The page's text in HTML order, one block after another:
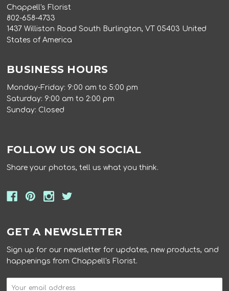
Chappell's Florist
802-658-4733
1437 Williston Road South Burlington, VT 05403 United
States of America
BUSINESS HOURS
Monday-Friday: 9:00 am to 5:00 pm
Saturday: 9:00 am to 2:00 pm
Sunday: Closed
FOLLOW US ON SOCIAL
Share your photos, tell us what you think.
GET A NEWSLETTER
Sign up for our newsletter for updates, new products, and
happenings from Chappell's Florist.